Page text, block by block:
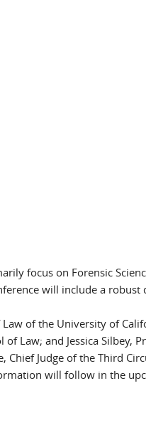
focus on Forensic
will include a robust
of the University of
Law; and Jessica Silbey,
Chief Judge of the Third
will follow in the